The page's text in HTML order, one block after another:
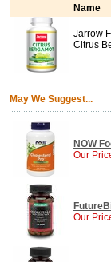
Name
Jarrow
Citrus
May We Suggest...
NOW
Our
Our